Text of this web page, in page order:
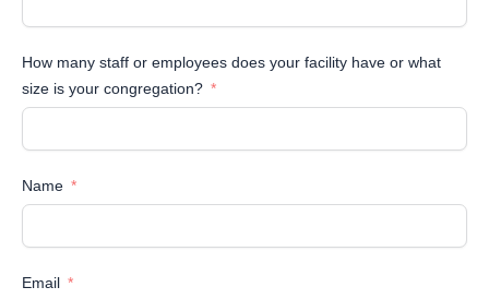
How many staff or employees does your facility have or what
size is your congregation?
Name
Email